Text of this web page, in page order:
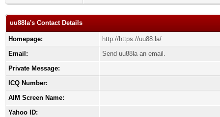
uu88la's Contact Details
Homepage:
http://https://uu88.la/
Email:
Send uu88la an email.
Private Message:
ICQ Number:
AIM Screen Name:
Yahoo ID: